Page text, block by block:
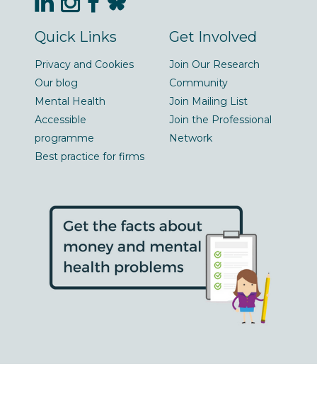
Quick Links
Privacy and Cookies
Our blog
Mental Health
Accessible
programme
Best practice for firms
Get Involved
Join Our Research
Community
Join Mailing List
Join the Professional
Network